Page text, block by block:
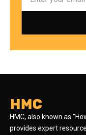
HMC
HMC, also known as
provides expert